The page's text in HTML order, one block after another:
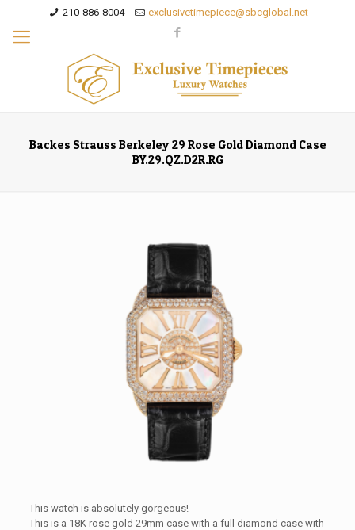
210-886-8004 exclusivetimepiece@sbcglobal.net
Backes Strauss Berkeley 29 Rose Gold Diamond Case
BY.29.QZ.D2R.RG
This watch is absolutely gorgeous!
This is a 18K rose gold 29mm case with a full diamond case with